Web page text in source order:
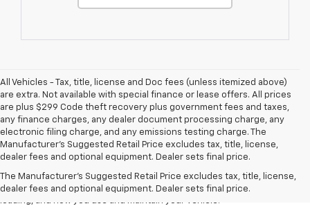
All Vehicles - Tax, title, license and Doc fees (unless itemized above)
are extra. Not available with special finance or lease offers. All prices
are plus $299 Code theft recovery plus government fees and taxes,
any finance charges, any dealer document processing charge, any
electronic filing charge, and any emissions testing charge. The
Manufacturer's Suggested Retail Price excludes tax, title, license,
dealer fees and optional equipment. Dealer sets final price.
The Manufacturer's Suggested Retail Price excludes tax, title, license,
dealer fees and optional equipment. Dealer sets final price.
1. The Manufacturer’s Suggested Retail Price excludes tax, title, license,
dealer fees and optional equipment. Dealer sets the final price
2. On a full charge. Actual range may vary based on several factors,
including ambient temperature, terrain, battery age and condition,
loading, and how you use and maintain your vehicle.